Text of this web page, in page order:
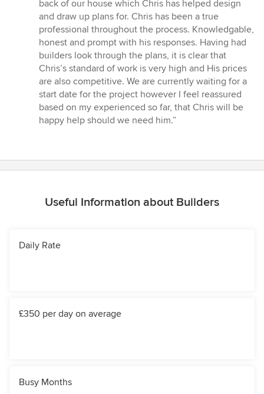
out
of
5
stars
back of our house which Chris has helped design
and draw up plans for. Chris has been a true
professional throughout the process. Knowledgable,
honest and prompt with his responses. Having had
builders look through the plans, it is clear that
Chris’s standard of work is very high and His prices
are also competitive. We are currently waiting for a
start date for the project however I feel reassured
based on my experienced so far, that Chris will be
happy help should we need him.”
Useful Information about Builders
Daily Rate
£350 per day on average
Busy Months